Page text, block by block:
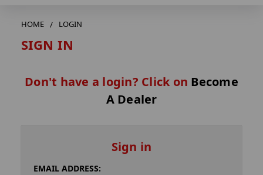
HOME LOGIN
SIGN IN
Don't have a login? Click on Become
A Dealer
Sign in
EMAIL ADDRESS: